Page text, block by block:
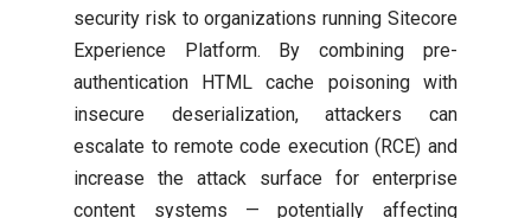
security risk to organizations running Sitecore
Experience Platform. By combining pre-
authentication HTML cache poisoning with
insecure deserialization, attackers can
escalate to remote code execution (RCE) and
increase the attack surface for enterprise
content systems — potentially affecting